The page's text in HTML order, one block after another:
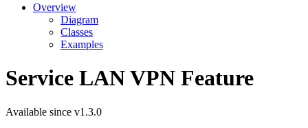
Overview
Diagram
Classes
Examples
Service LAN VPN Feature
Available since v1.3.0